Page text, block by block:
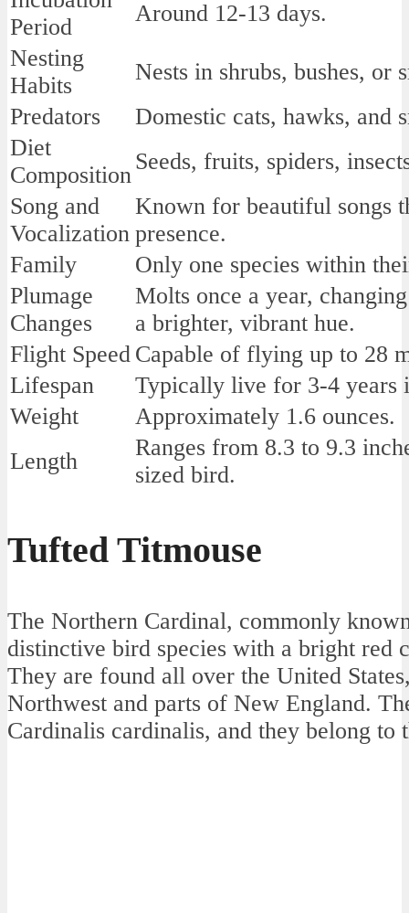
Period
Around 12-13 days.
Nesting
Habits
Nests in shrubs, bushes, or
Predators
Domestic cats, hawks, and
Diet
Composition
Seeds, fruits, spiders,
Song and
Vocalization
Known for beautiful songs
presence.
Family
Only one species within
Plumage
Changes
Molts once a year,
a brighter, vibrant hue.
Flight Speed Capable of flying up to 28
Lifespan
Typically live for 3-4 years
Weight
Approximately 1.6 ounces.
Length
Ranges from 8.3 to 9.3
sized bird.
Tufted Titmouse
The Northern Cardinal, commonly
distinctive bird species with a bright red
They are found all over the United
Northwest and parts of New England.
Cardinalis cardinalis, and they belong